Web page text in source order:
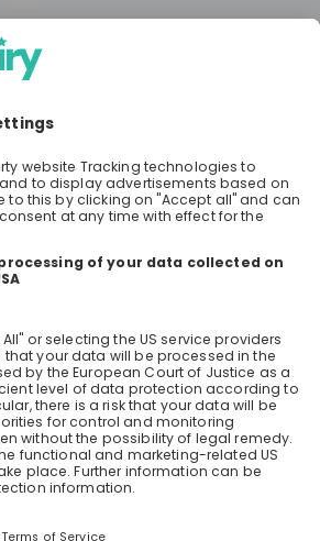
@ EY
transformation
people, technology and
with a team of people
sets. As part of this
EY clients realize
humans at the
at scale. We believe
long-term value for
it's in your hands to
are happy to explain to
means. Join our
hand insights into our
consultants and what
Feel free to ask
know about Consulting
is the right
you!